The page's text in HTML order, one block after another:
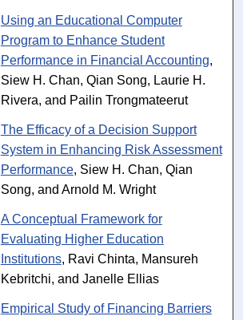
Using an Educational Computer
Program to Enhance Student
Performance in Financial Accounting,
Siew H. Chan, Qian Song, Laurie H.
Rivera, and Pailin Trongmateerut
The Efficacy of a Decision Support
System in Enhancing Risk Assessment
Performance, Siew H. Chan, Qian
Song, and Arnold M. Wright
A Conceptual Framework for
Evaluating Higher Education
Institutions, Ravi Chinta, Mansureh
Kebritchi, and Janelle Ellias
Empirical Study of Financing Barriers